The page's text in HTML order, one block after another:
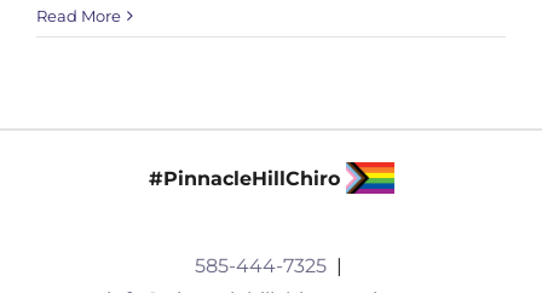
Impact
Or
Thereof
Read More
#PinnacleHillChiro
585-444-7325 |